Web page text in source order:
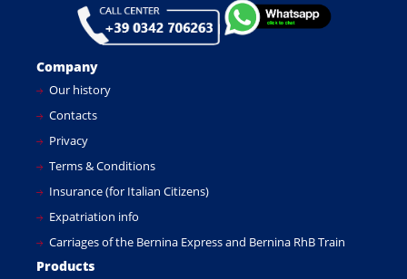
Company
Our history
Contacts
Privacy
Terms & Conditions
Insurance (for Italian Citizens)
Expatriation info
Carriages of the Bernina Express and Bernina RhB Train
Products